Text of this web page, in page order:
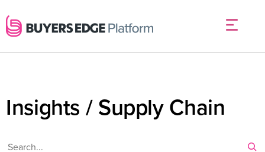
Insights / Supply Chain